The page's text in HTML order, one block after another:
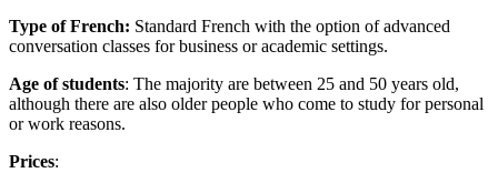
Type of French: Standard French with the option of advanced
conversation classes for business or academic settings.
Age of students: The majority are between 25 and 50 years old,
although there are also older people who come to study for personal
or work reasons.
Prices: